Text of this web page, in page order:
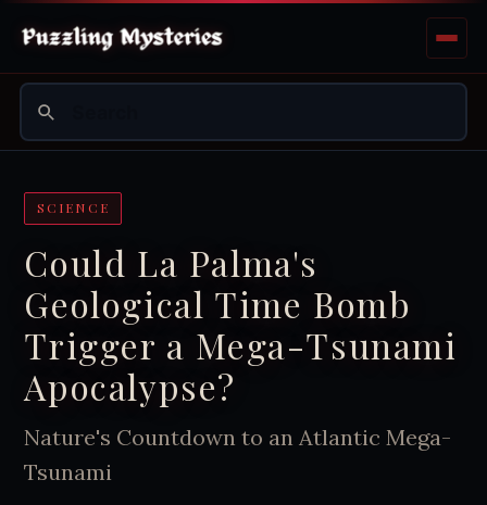
SCIENCE
Could La Palma's
Geological Time Bomb
Trigger a Mega-Tsunami
Apocalypse?
Nature's Countdown to an Atlantic Mega-
Tsunami